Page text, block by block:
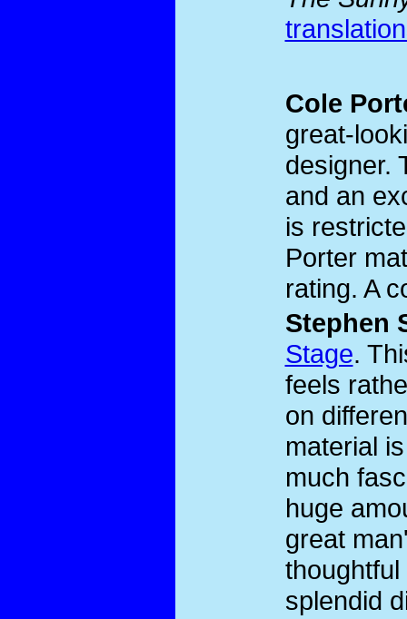
Cole
great-
designer.
and an
is
Porter
rating. A
Stephen
Stage.
feels
on
material
much
huge
great
splendid